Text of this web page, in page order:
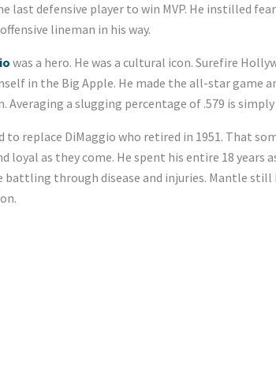
last defensive player to win MVP. He instilled
lineman in his way.
was a hero. He was a cultural icon. Surefire
in the Big Apple. He made the all-star game
Averaging a slugging percentage of .579 is
to replace DiMaggio who retired in 1951. That
loyal as they come. He spent his entire 18 years
battling through disease and injuries. Mantle still